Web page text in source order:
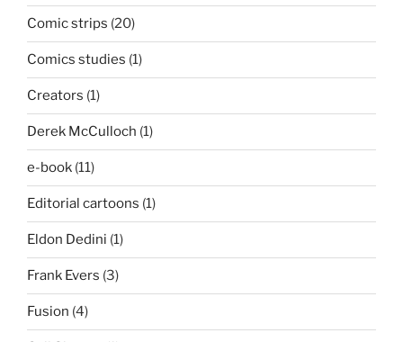
Comic strips (20)
Comics studies (1)
Creators (1)
Derek McCulloch (1)
e-book (11)
Editorial cartoons (1)
Eldon Dedini (1)
Frank Evers (3)
Fusion (4)